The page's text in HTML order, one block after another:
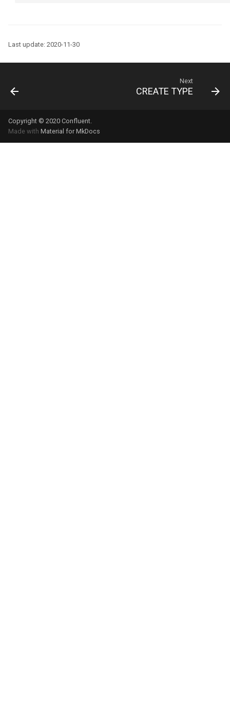
Last update: 2020-11-30
Next
CREATE TYPE
Copyright © 2020 Confluent.
Made with Material for MkDocs